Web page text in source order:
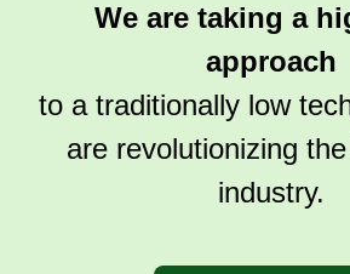
We are taking a
approach
to a traditionally low
are revolutionizing
industry.